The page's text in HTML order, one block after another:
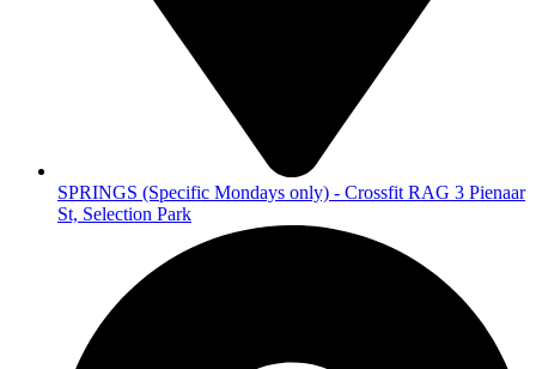
SPRINGS (Specific Mondays only) - Crossfit RAG 3 Pienaar
St, Selection Park